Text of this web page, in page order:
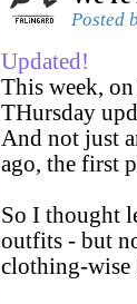
Posted
Updated!
This week,
THursday
And not just
ago, the first
So I thought
outfits - but
clothing-